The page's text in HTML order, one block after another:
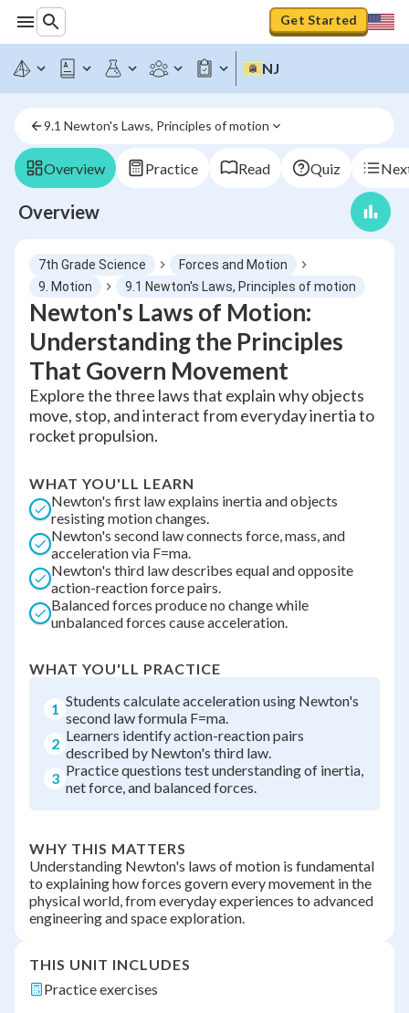
Get Started
NJ
9.1 Newton's Laws, Principles of motion
Overview Practice Read Quiz
Overview
7th Grade Science
Forces and Motion
9. Motion
9.1 Newton's Laws, Principles of motion
Newton's Laws of Motion:
Understanding the Principles
That Govern Movement
Explore the three laws that explain why objects
move, stop, and interact from everyday inertia to
rocket propulsion.
WHAT YOU'LL LEARN
Newton's first law explains inertia and objects
resisting motion changes.
Newton's second law connects force, mass, and
acceleration via F=ma.
Newton's third law describes equal and opposite
action-reaction force pairs.
Balanced forces produce no change while
unbalanced forces cause acceleration.
WHAT YOU'LL PRACTICE
1 Students calculate acceleration using Newton's
second law formula F=ma.
2 Learners identify action-reaction pairs
described by Newton's third law.
3 Practice questions test understanding of inertia,
net force, and balanced forces.
WHY THIS MATTERS
Understanding Newton's laws of motion is fundamental
to explaining how forces govern every movement in the
physical world, from everyday experiences to advanced
engineering and space exploration.
THIS UNIT INCLUDES
Practice exercises